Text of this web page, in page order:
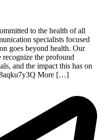
to the health of all
specialists focused
goes beyond health. Our
the profound
and the impact this has on
More […]